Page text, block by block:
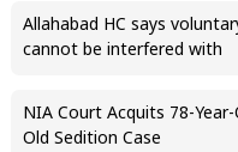
Allahabad HC says
cannot be interfered with
NIA Court Acquits 78-
Old Sedition Case